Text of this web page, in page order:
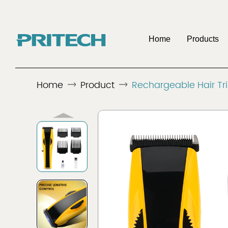
Home Products
Men's Shaver
Company
Discover Benefits To
Discover
Home Product Rechargeable Hair